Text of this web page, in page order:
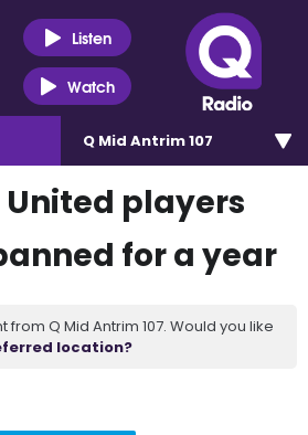
Listen
Watch
Q Mid Antrim 107
United players
for a year
Q Mid Antrim 107. Would you like
location?